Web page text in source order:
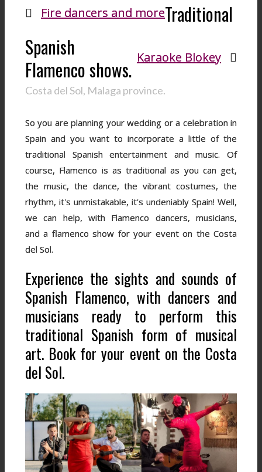
Fire dancers and more
Karaoke Blokey
Traditional
Spanish
Flamenco shows.
Costa del Sol, Malaga province.
So you are planning your wedding or a celebration in
Spain and you want to incorporate a little of the
traditional Spanish entertainment and music. Of
course, Flamenco is as traditional as you can get,
the music, the dance, the vibrant costumes, the
rhythm, it's unmistakable, it's undeniably Spain! Well,
we can help, with Flamenco dancers, musicians,
and a flamenco show for your event on the Costa
del Sol.
Experience the sights and sounds of
Spanish Flamenco, with dancers and
musicians ready to perform this
traditional Spanish form of musical
art. Book for your event on the Costa
del Sol.